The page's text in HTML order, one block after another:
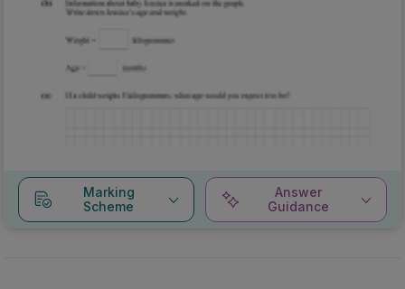
Marking
Scheme
Answer
Guidance